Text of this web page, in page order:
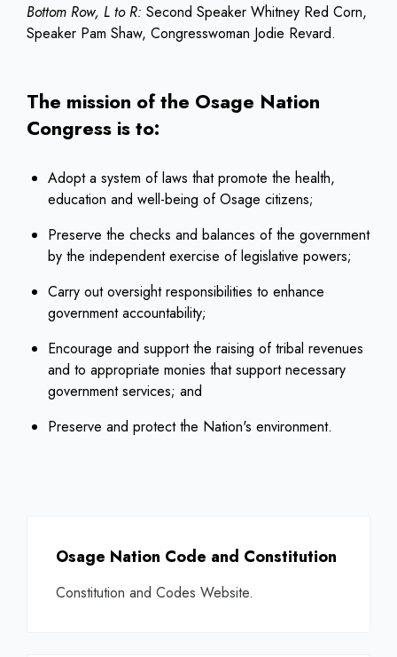
Bottom Row, L to R: Second Speaker Whitney Red Corn,
Speaker Pam Shaw, Congresswoman Jodie Revard.
The mission of the Osage Nation
Congress is to:
Adopt a system of laws that promote the health,
education and well-being of Osage citizens;
Preserve the checks and balances of the government
by the independent exercise of legislative powers;
Carry out oversight responsibilities to enhance
government accountability;
Encourage and support the raising of tribal revenues
and to appropriate monies that support necessary
government services; and
Preserve and protect the Nation's environment.
Osage Nation Code and Constitution
Constitution and Codes Website.